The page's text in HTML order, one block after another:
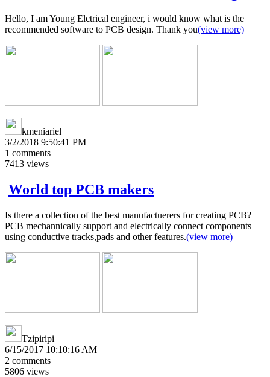
Hello, I am Young Elctrical engineer, i would know what is the
recommended software to PCB design. Thank you(view more)
kmeniariel
3/2/2018 9:50:41 PM
1 comments
7413 views
World top PCB makers
Is there a collection of the best manufactuerers for creating PCB?
PCB mechannically support and electrically connect components
using conductive tracks,pads and other features.(view more)
Tzipiripi
6/15/2017 10:10:16 AM
2 comments
5806 views